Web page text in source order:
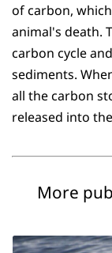
of carbon,
animal's death.
carbon cycle
sediments.
all the carbon
released into
More